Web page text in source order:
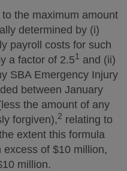
the maximum amount
determined by (i)
payroll costs for such
a factor of 2.51 and (ii)
SBA Emergency Injury
between January
the amount of any
forgiven),2 relating to
extent this formula
of $10 million,
million.